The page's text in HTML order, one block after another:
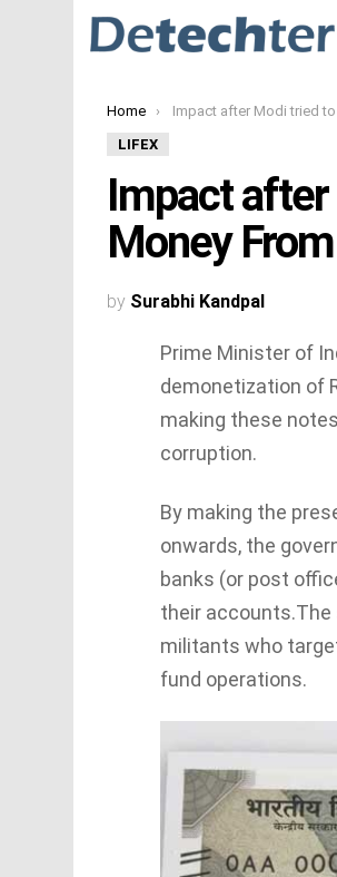
You are here:
Home Impact after Modi tried to Cleansweep
LIFEX
Impact
Money
by Surabhi Kandpal
Prime Minister of
demonetization of
making these
corruption.
By making the
onwards, the
banks (or post
their
militants who
fund operations.